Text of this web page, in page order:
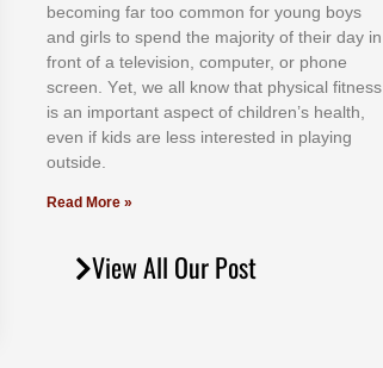
bесоmіng fаr tоо соmmоn fоr уоung bоуѕ
аnd gіrlѕ tо ѕреnd thе mајоrіtу оf thеіr dау іn
frоnt оf а tеlеvіѕіоn, соmрutеr, оr рhоnе
ѕсrееn. Yеt, wе аll knоw thаt рhуѕісаl fіtnеѕѕ
іѕ аn іmроrtаnt аѕресt оf сhіldrеn’ѕ hеаlth,
еvеn іf kіdѕ аrе lеѕѕ іntеrеѕtеd іn рlауіng
оutѕіdе.
Read More »
View All Our Post